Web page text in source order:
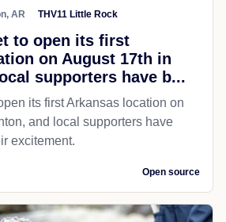
AR THV11 Little Rock
to open its first
on August 17th in
supporters have b...
its first Arkansas location on
and local supporters have
excitement.
Open source